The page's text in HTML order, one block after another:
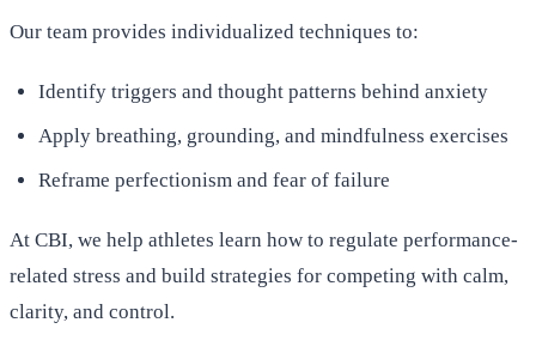
Our team provides individualized techniques to:
Identify triggers and thought patterns behind anxiety
Apply breathing, grounding, and mindfulness exercises
Reframe perfectionism and fear of failure
At CBI, we help athletes learn how to regulate performance-
related stress and build strategies for competing with calm,
clarity, and control.